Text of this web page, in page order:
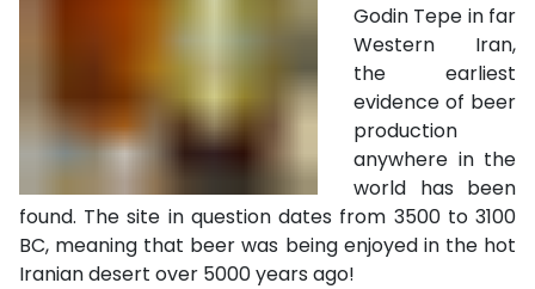
Godin Tepe in far
Western Iran,
the earliest
evidence of beer
production
anywhere in the
world has been
found. The site in question dates from 3500 to 3100
BC, meaning that beer was being enjoyed in the hot
Iranian desert over 5000 years ago!